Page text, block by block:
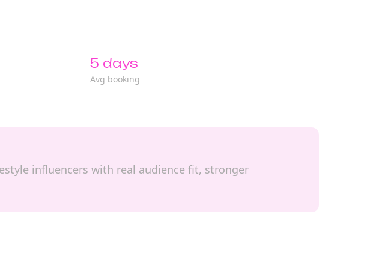
5 days
Avg booking
influencers with real audience fit, stronger